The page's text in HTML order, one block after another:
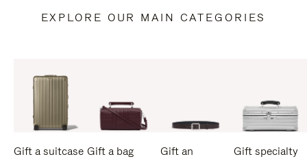
EXPLORE OUR MAIN CATEGORIES
Gift a suitcase Gift a bag
Gift an
Gift specialty